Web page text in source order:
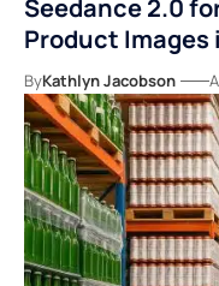
Seedance 2.0
Product Images
ByKathlyn Jacobson